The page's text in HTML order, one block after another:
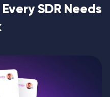
SDR Needs